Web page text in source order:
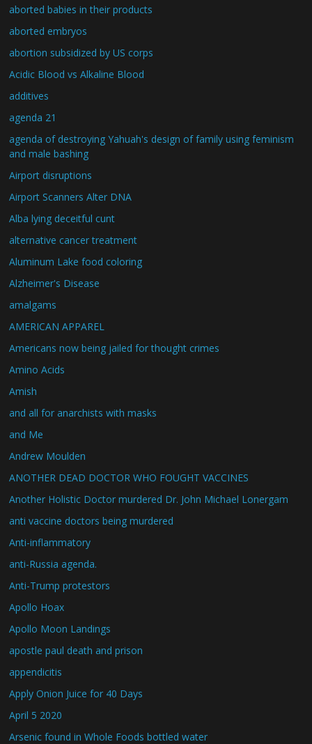
aborted babies in their products
aborted embryos
abortion subsidized by US corps
Acidic Blood vs Alkaline Blood
additives
agenda 21
agenda of destroying Yahuah's design of family using feminism
and male bashing
Airport disruptions
Airport Scanners Alter DNA
Alba lying deceitful cunt
alternative cancer treatment
Aluminum Lake food coloring
Alzheimer's Disease
amalgams
AMERICAN APPAREL
Americans now being jailed for thought crimes
Amino Acids
Amish
and all for anarchists with masks
and Me
Andrew Moulden
ANOTHER DEAD DOCTOR WHO FOUGHT VACCINES
Another Holistic Doctor murdered Dr. John Michael Lonergam
anti vaccine doctors being murdered
Anti-inflammatory
anti-Russia agenda.
Anti-Trump protestors
Apollo Hoax
Apollo Moon Landings
apostle paul death and prison
appendicitis
Apply Onion Juice for 40 Days
April 5 2020
Arsenic found in Whole Foods bottled water